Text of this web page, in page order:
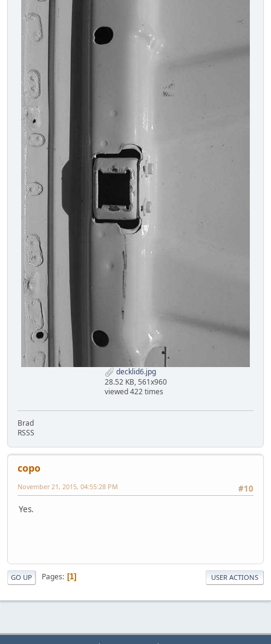
decklid6.jpg
28.52 KB, 561x960
viewed 422 times
Brad
RSSS
copo
#10
November 21, 2015, 04:55:28 PM
Yes.
GO UP Pages 1 USER ACTIONS